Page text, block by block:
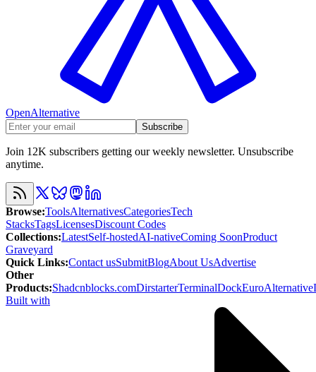
OpenAlternative
Subscribe
Join 12K subscribers getting our weekly newsletter. Unsubscribe
anytime.
Browse:ToolsAlternativesCategoriesTech
StacksTagsLicensesDiscount Codes
Collections:LatestSelf-hostedAI-nativeComing SoonProduct
Graveyard
Quick Links:Contact usSubmitBlogAbout UsAdvertise
Other
Products:Shadcnblocks.comDirstarterTerminalDockEuroAlternative
Built with